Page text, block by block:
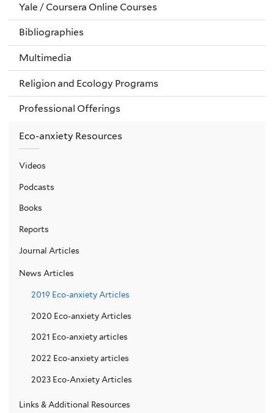
Yale / Coursera Online Courses
Bibliographies
Multimedia
Religion and Ecology Programs
Professional Offerings
Eco-anxiety Resources
Videos
Podcasts
Books
Reports
Journal Articles
News Articles
2019 Eco-anxiety Articles
2020 Eco-anxiety Articles
2021 Eco-anxiety articles
2022 Eco-anxiety articles
2023 Eco-Anxiety Articles
Links & Additional Resources